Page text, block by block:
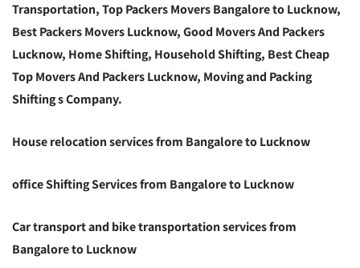
Transportation, Top Packers Movers Bangalore to Lucknow,
Best Packers Movers Lucknow, Good Movers And Packers
Lucknow, Home Shifting, Household Shifting, Best Cheap
Top Movers And Packers Lucknow, Moving and Packing
Shifting s Company.
House relocation services from Bangalore to Lucknow
office Shifting Services from Bangalore to Lucknow
Car transport and bike transportation services from
Bangalore to Lucknow